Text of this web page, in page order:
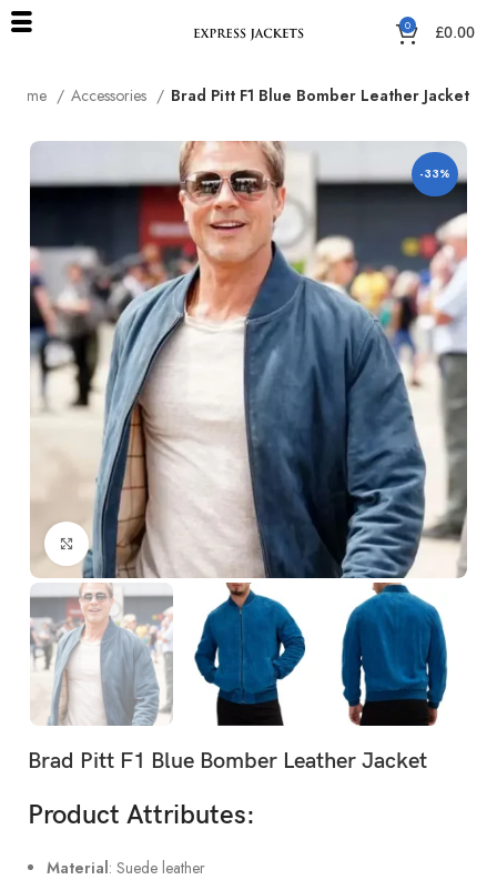
0 £0.00
Home Accessories Brad Pitt F1 Blue Bomber Leather Jacket
-33%
Click to enlarge
Brad Pitt F1 Blue Bomber Leather Jacket
Product Attributes:
Material: Suede leather